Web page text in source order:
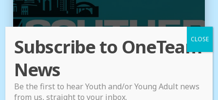
Subscribe to OneTeam
News
Be the first to hear Youth and/or Young Adult news
from us, straight to your inbox.